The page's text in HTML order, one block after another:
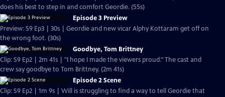
does his best to step in and comfort Geordie. (55s)
Episode 3 Preview
Preview: S9 Ep3 | 30s | Geordie and new vicar Alphy Kottaram get off on
the wrong foot. (30s)
Goodbye, Tom Brittney
Clip: S9 Ep2 | 2m 41s | "I hope I made the viewers proud." The cast and
crew say goodbye to Tom Brittney. (2m 41s)
Episode 2 Scene
Clip: S9 Ep2 | 1m 9s | Will is struggling to find a way to tell Geordie that